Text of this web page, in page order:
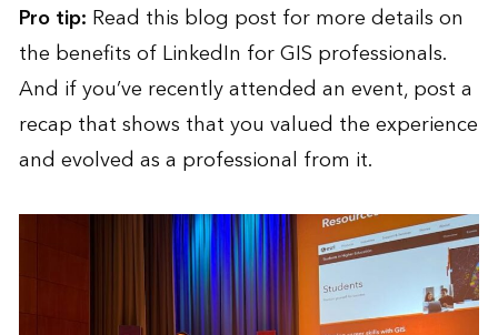
Pro tip: Read this blog post for more details on
the benefits of LinkedIn for GIS professionals.
And if you’ve recently attended an event, post a
recap that shows that you valued the experience
and evolved as a professional from it.